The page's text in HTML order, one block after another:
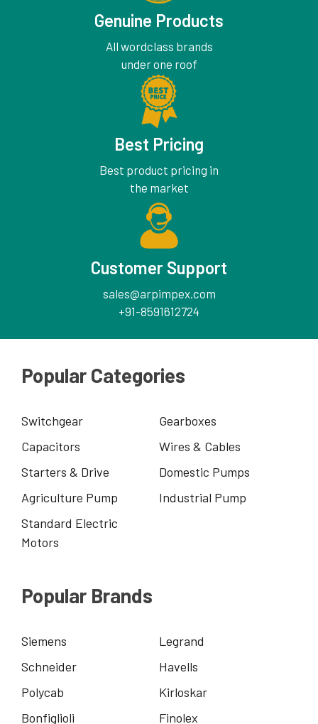
Genuine Products
All wordclass brands
under one roof
Best Pricing
Best product pricing in
the market
Customer Support
sales@arpimpex.com
+91-8591612724
Popular Categories
Switchgear
Gearboxes
Capacitors
Wires & Cables
Starters & Drive
Domestic Pumps
Agriculture Pump
Industrial Pump
Standard Electric
Motors
Popular Brands
Siemens
Legrand
Schneider
Havells
Polycab
Kirloskar
Bonfiglioli
Finolex